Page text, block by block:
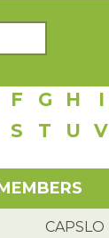
F G H I
S T U V
CAPSLO